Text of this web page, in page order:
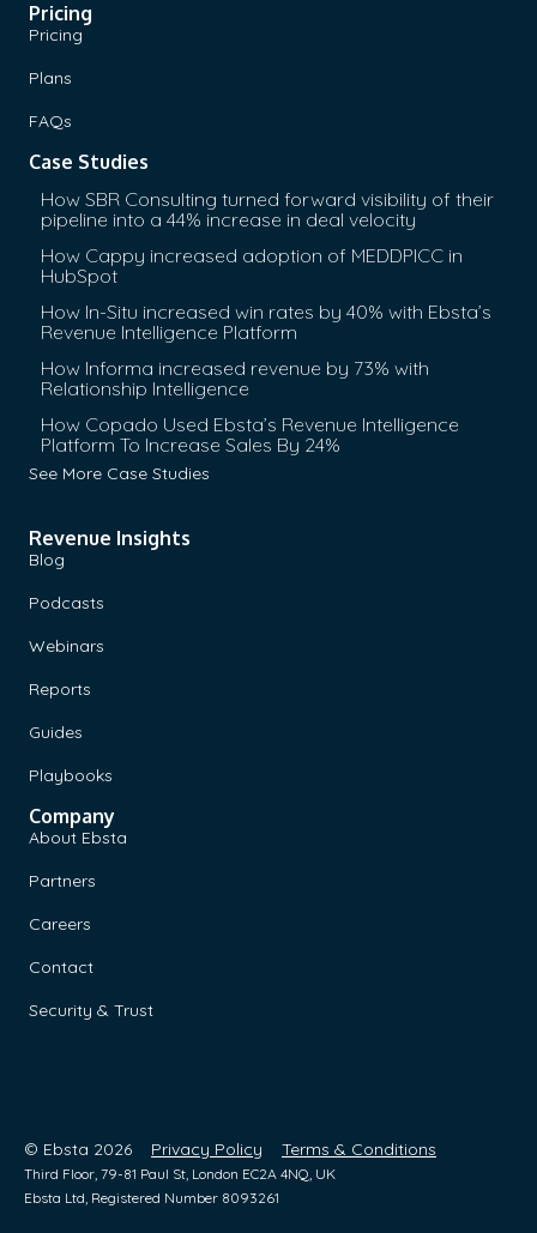
Pricing
Pricing
Plans
FAQs
Case Studies
How SBR Consulting turned forward visibility of their
pipeline into a 44% increase in deal velocity
How Cappy increased adoption of MEDDPICC in
HubSpot
How In-Situ increased win rates by 40% with Ebsta’s
Revenue Intelligence Platform
How Informa increased revenue by 73% with
Relationship Intelligence
How Copado Used Ebsta’s Revenue Intelligence
Platform To Increase Sales By 24%
See More Case Studies
Revenue Insights
Blog
Podcasts
Webinars
Reports
Guides
Playbooks
Company
About Ebsta
Partners
Careers
Contact
Security & Trust
© Ebsta 2026 Privacy Policy Terms & Conditions
Third Floor, 79-81 Paul St, London EC2A 4NQ, UK
Ebsta Ltd, Registered Number 8093261